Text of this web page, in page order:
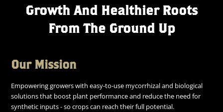
Growth And Healthier Roots
From The Ground Up
Our Mission
Empowering growers with easy-to-use mycorrhizal and biological
solutions that boost plant performance and reduce the need for
synthetic inputs - so crops can reach their full potential.